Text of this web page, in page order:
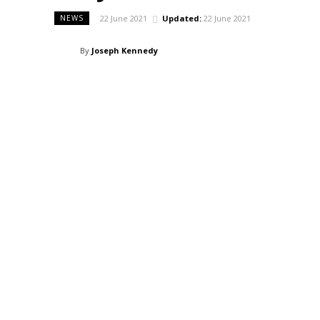
NEWS 22 June 2021 Updated: 22 June 2021
By Joseph Kennedy